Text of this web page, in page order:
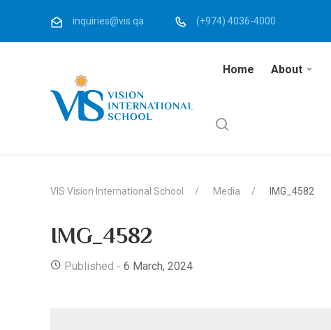
inquiries@vis.qa (+974) 4036-4000
Home About
VIS Vision International School Media IMG_4582
IMG_4582
Published - 6 March, 2024